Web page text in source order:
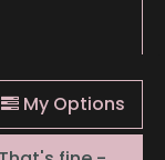
My Options